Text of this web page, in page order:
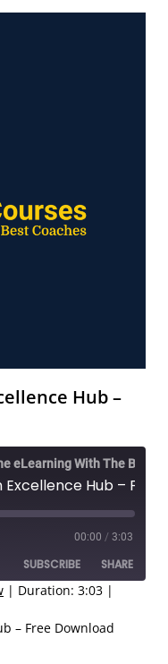
Hub –
00:00 / 3:03
SUBSCRIBE SHARE
| Duration: 3:03 |
– Free Download